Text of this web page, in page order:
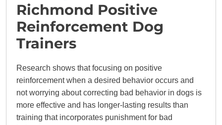
Richmond Positive
Reinforcement Dog
Trainers
Research shows that focusing on positive
reinforcement when a desired behavior occurs and
not worrying about correcting bad behavior in dogs is
more effective and has longer-lasting results than
training that incorporates punishment for bad